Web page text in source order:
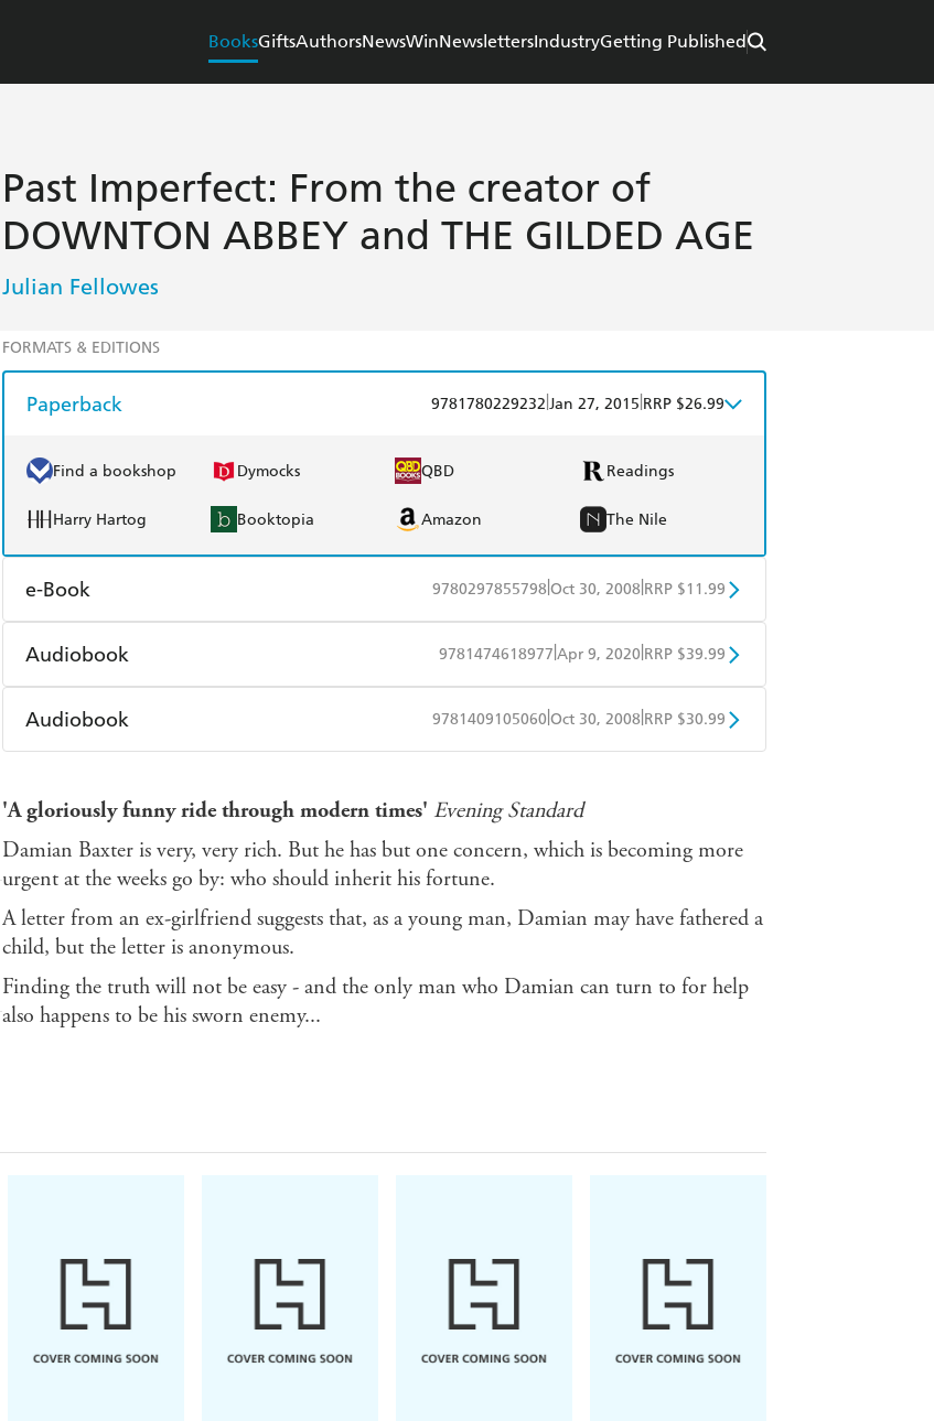
BooksGiftsAuthorsNewsWinNewslettersIndustryGetting Published
Past Imperfect: From the creator of
DOWNTON ABBEY and THE GILDED AGE
Julian Fellowes
FORMATS & EDITIONS
Paperback 9781780229232 Jan 27, 2015 RRP $26.99
Find a bookshop Dymocks QBD Readings
Harry Hartog Booktopia Amazon The Nile
e-Book 9780297855798Oct 30, 2008 RRP $11.99
Amazon Kindle Kobo Google Play
Ebooks.com Booktopia
Audiobook 9781474618977 Apr 9, 2020 RRP $39.99
Audible Apple Books Libro FM
Audiobook 9781409105060 Oct 30, 2008 RRP $30.99
'A gloriously funny ride through modern times' Evening Standard
Damian Baxter is very, very rich. But he has but one concern, which is becoming more
urgent at the weeks go by: who should inherit his fortune.
A letter from an ex-girlfriend suggests that, as a young man, Damian may have fathered a
child, but the letter is anonymous.
Finding the truth will not be easy - and the only man who Damian can turn to for help
also happens to be his sworn enemy...